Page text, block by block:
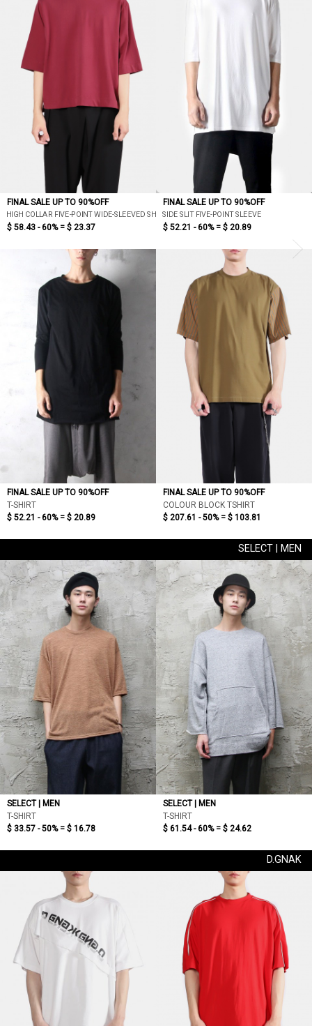
FINAL SALE UP TO 90%OFF
HIGH COLLAR FIVE-POINT WIDE-SLEEVED SHORT VERSION T
$ 58.43 - 60% = $ 23.37
FINAL SALE UP TO 90%OFF
T-SHIRT
$ 52.21 - 60% = $ 20.89
FINAL SALE UP TO 90%OFF
SIDE SLIT FIVE-POINT SLEEVE
$ 52.21 - 60% = $ 20.89
FINAL SALE UP TO 90%OFF
COLOUR BLOCK TSHIRT
$ 207.61 - 50% = $ 103.81
SELECT | MEN
SELECT | MEN
T-SHIRT
$ 33.57 - 50% = $ 16.78
SELECT | MEN
T-SHIRT
$ 61.54 - 60% = $ 24.62
D.GNAK